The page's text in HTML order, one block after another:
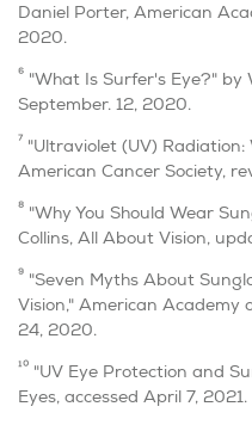
Daniel Porter, American
2020.
6 "What Is Surfer's Eye?" by
September. 12, 2020.
7 "Ultraviolet (UV)
American Cancer Society,
8 "Why You Should Wear
Collins, All About Vision,
9 "Seven Myths About
Vision," American Academy
24, 2020.
10 "UV Eye Protection and
Eyes, accessed April 7, 2021.